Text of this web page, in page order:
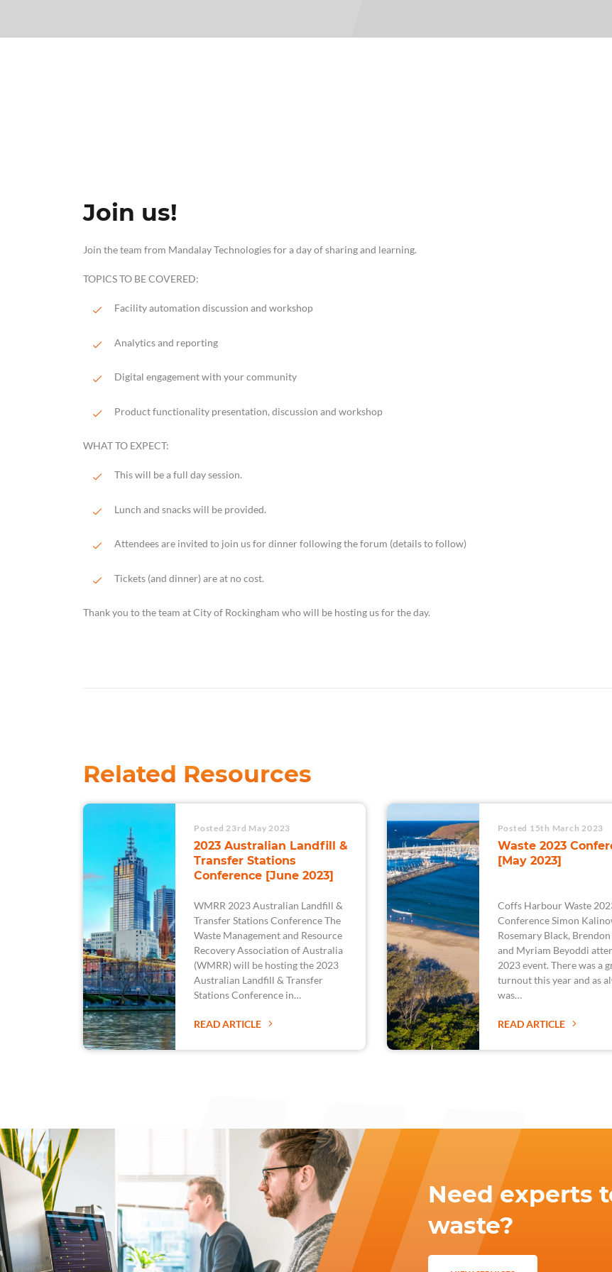
Join us!
Join the team from Mandalay Technologies for a day of sharing and learning.
TOPICS TO BE COVERED:
Facility automation discussion and workshop
Analytics and reporting
Digital engagement with your community
Product functionality presentation, discussion and workshop
WHAT TO EXPECT:
This will be a full day session.
Lunch and snacks will be provided.
Attendees are invited to join us for dinner following the forum (details to follow)
Tickets (and dinner) are at no cost.
Thank you to the team at City of Rockingham who will be hosting us for the day.
Related Resources
Posted 23rd May 2023
2023 Australian Landfill &
Transfer Stations
Conference [June 2023]
WMRR 2023 Australian Landfill &
Transfer Stations Conference The
Waste Management and Resource
Recovery Association of Australia
(WMRR) will be hosting the 2023
Australian Landfill & Transfer
Stations Conference in…
READ ARTICLE
Posted 15th March 2023
Waste 2023
[May 2023]
Coffs Harbour Waste
Conference Simon
Rosemary Black,
and Myriam Beyoddi
2023 event. There was a
turnout this year and as
was…
READ ARTICLE
Need experts
waste?